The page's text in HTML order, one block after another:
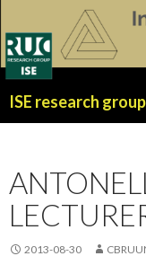
ISE research
2013-08-30